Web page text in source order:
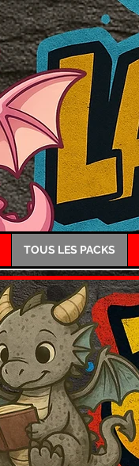
TOUS LES PACKS